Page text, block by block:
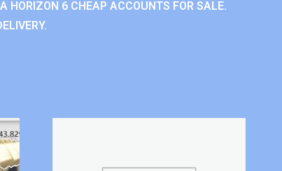
HORIZON 6 CHEAP ACCOUNTS FOR SALE.